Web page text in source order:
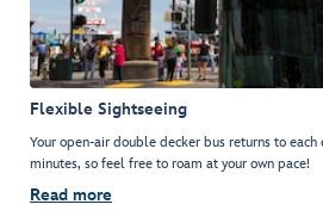
Flexible Sightseeing
Your open-air double decker bus returns to
minutes, so feel free to roam at your own pace!
Read more